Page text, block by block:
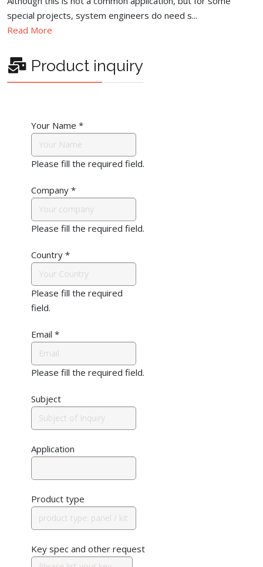
special projects, system engineers do need s...
Read More
Product inquiry
Your Name *
Please fill the required field.
Company *
Please fill the required field.
Country *
Please fill the required
field.
Email *
Please fill the required field.
Subject
Application
Product type
Key spec and other request